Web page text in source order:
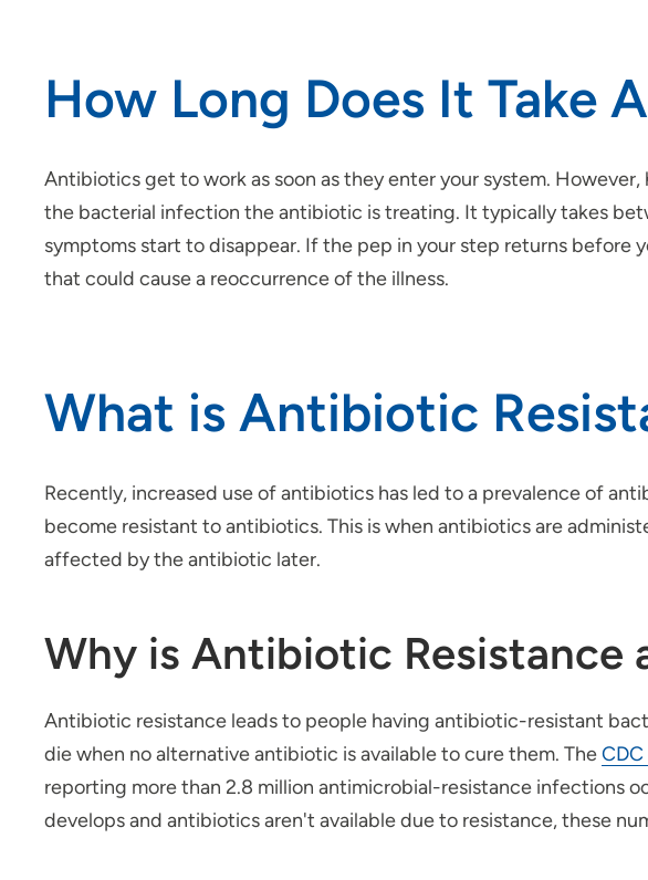
How Long Does It Take
Antibiotics get to work as soon as they enter your system.
the bacterial infection the antibiotic is treating. It typically takes
symptoms start to disappear. If the pep in your step returns before
that could cause a reoccurrence of the illness.
What is Antibiotic
Recently, increased use of antibiotics has led to a prevalence of
become resistant to antibiotics. This is when antibiotics are
affected by the antibiotic later.
Why is Antibiotic Resistance
Antibiotic resistance leads to people having antibiotic-resistant
die when no alternative antibiotic is available to cure them. The
reporting more than 2.8 million antimicrobial-resistance infections
develops and antibiotics aren't available due to resistance, these